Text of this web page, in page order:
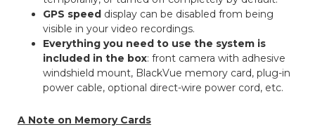
GPS speed display can be disabled from being
visible in your video recordings.
Everything you need to use the system is
included in the box: front camera with adhesive
windshield mount, BlackVue memory card, plug-in
power cable, optional direct-wire power cord, etc.
A Note on Memory Cards